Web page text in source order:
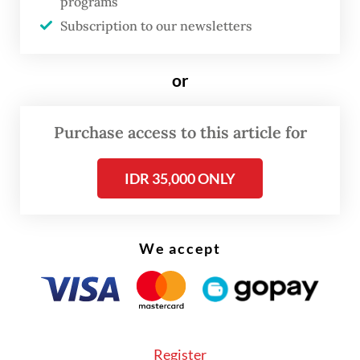
were planned in six districts, with Batam
Subscription to our newsletters
or
Purchase access to this article for
IDR 35,000 ONLY
We accept
Register